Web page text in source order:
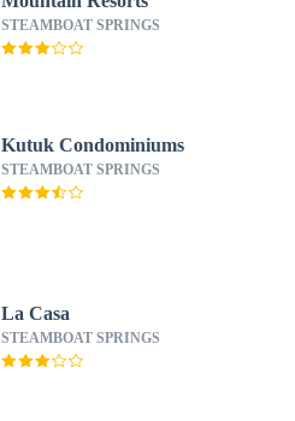
STEAMBOAT SPRINGS
Kutuk Condominiums
STEAMBOAT SPRINGS
La Casa
STEAMBOAT SPRINGS